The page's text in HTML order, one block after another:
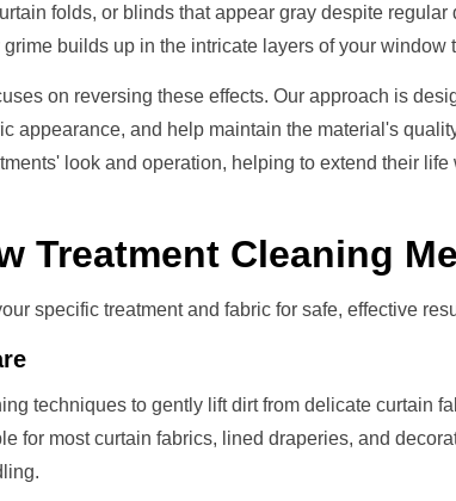
folds, or blinds that appear gray despite regular
builds up in the intricate layers of your window
on reversing these effects. Our approach is
appearance, and help maintain the material's
look and operation, helping to extend their
Treatment Cleaning
specific treatment and fabric for safe, effective
techniques to gently lift dirt from delicate curtain
for most curtain fabrics, lined draperies, and